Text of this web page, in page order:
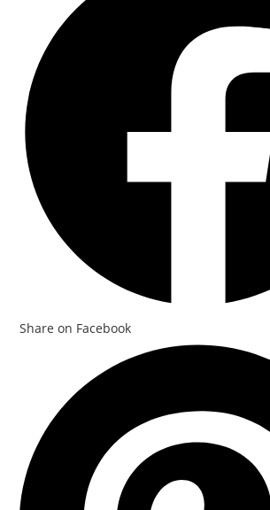
Share on Facebook